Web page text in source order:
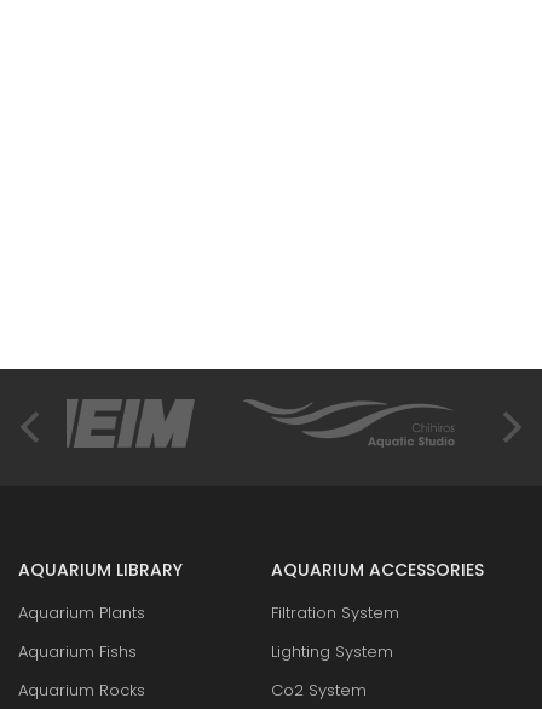
AQUARIUM LIBRARY
Aquarium Plants
Aquarium Fishs
Aquarium Rocks
AQUARIUM ACCESSORIES
Filtration System
Lighting System
Co2 System